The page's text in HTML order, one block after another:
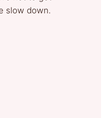
slow down.